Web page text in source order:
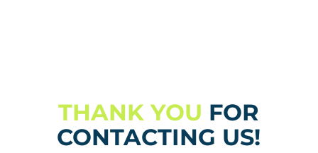
THANK YOU FOR
CONTACTING US!